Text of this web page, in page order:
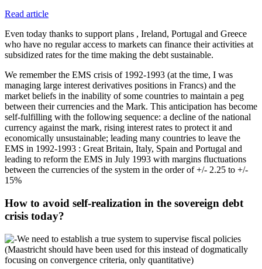
Read article
Even today thanks to support plans , Ireland, Portugal and Greece
who have no regular access to markets can finance their activities at
subsidized rates for the time making the debt sustainable.
We remember the EMS crisis of 1992-1993 (at the time, I was
managing large interest derivatives positions in Francs) and the
market beliefs in the inability of some countries to maintain a peg
between their currencies and the Mark. This anticipation has become
self-fulfilling with the following sequence: a decline of the national
currency against the mark, rising interest rates to protect it and
economically unsustainable; leading many countries to leave the
EMS in 1992-1993 : Great Britain, Italy, Spain and Portugal and
leading to reform the EMS in July 1993 with margins fluctuations
between the currencies of the system in the order of +/- 2.25 to +/-
15%
How to avoid self-realization in the sovereign debt
crisis today?
We need to establish a true system to supervise fiscal policies
(Maastricht should have been used for this instead of dogmatically
focusing on convergence criteria, only quantitative)